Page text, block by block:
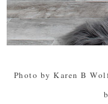
Photo by Karen B